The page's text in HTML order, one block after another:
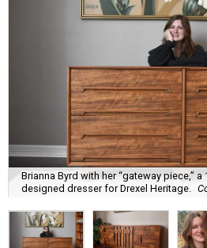
Brianna Byrd with her “gateway piece,”
designed dresser for Drexel Heritage.